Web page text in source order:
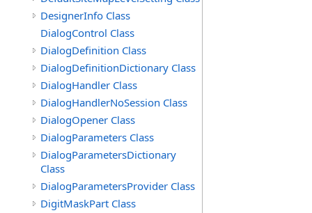
DesignerInfo Class
DialogControl Class
DialogDefinition Class
DialogDefinitionDictionary Class
DialogHandler Class
DialogHandlerNoSession Class
DialogOpener Class
DialogParameters Class
DialogParametersDictionary
Class
DialogParametersProvider Class
DigitMaskPart Class